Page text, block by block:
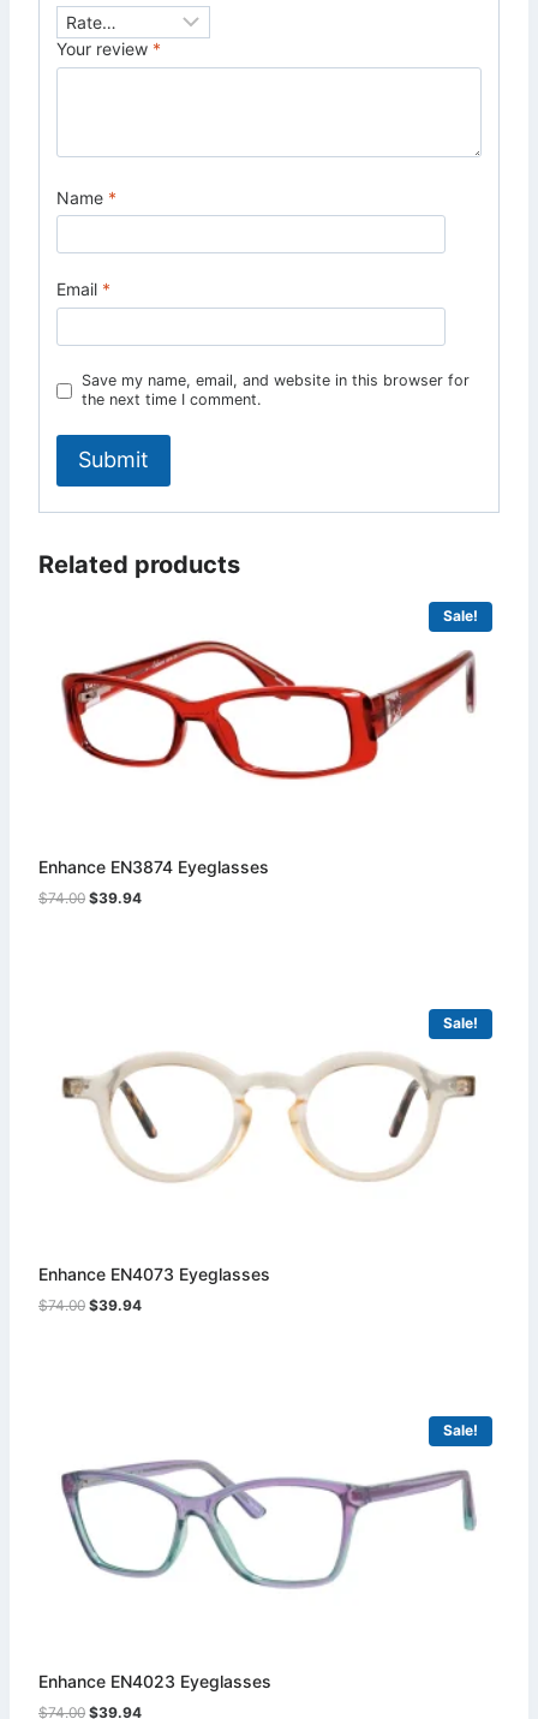
Your review *
Name *
Email *
Save my name, email, and website in this browser for
the next time I comment.
Related products
Sale!
Enhance EN3874 Eyeglasses
$74.00 Original
$39.94Current
Sale!
Enhance EN4073 Eyeglasses
$74.00 Original
$39.94Current
Sale!
Enhance EN4023 Eyeglasses
$74.00 Original
$39.94Current